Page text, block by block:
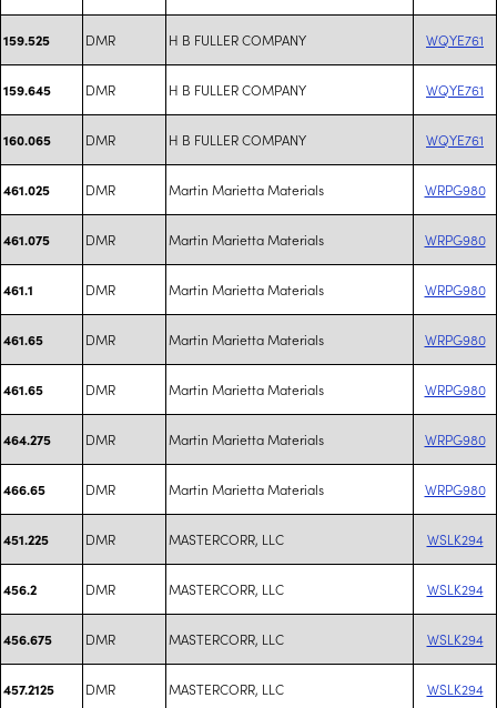
159.525 DMR H B FULLER COMPANY WQYE761
159.645 DMR H B FULLER COMPANY WQYE761
160.065 DMR H B FULLER COMPANY WQYE761
461.025 DMR Martin Marietta Materials WRPG980
461.075 DMR Martin Marietta Materials WRPG980
461.1 DMR Martin Marietta Materials WRPG980
461.65 DMR Martin Marietta Materials WRPG980
461.65 DMR Martin Marietta Materials WRPG980
464.275 DMR Martin Marietta Materials WRPG980
466.65 DMR Martin Marietta Materials WRPG980
451.225 DMR MASTERCORR, LLC WSLK294
456.2 DMR MASTERCORR, LLC WSLK294
456.675 DMR MASTERCORR, LLC WSLK294
457.2125 DMR MASTERCORR, LLC WSLK294